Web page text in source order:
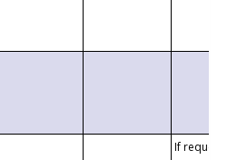
If requested